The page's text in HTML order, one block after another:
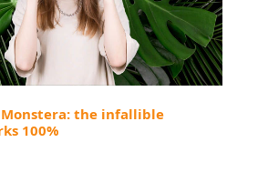
the infallible
100%